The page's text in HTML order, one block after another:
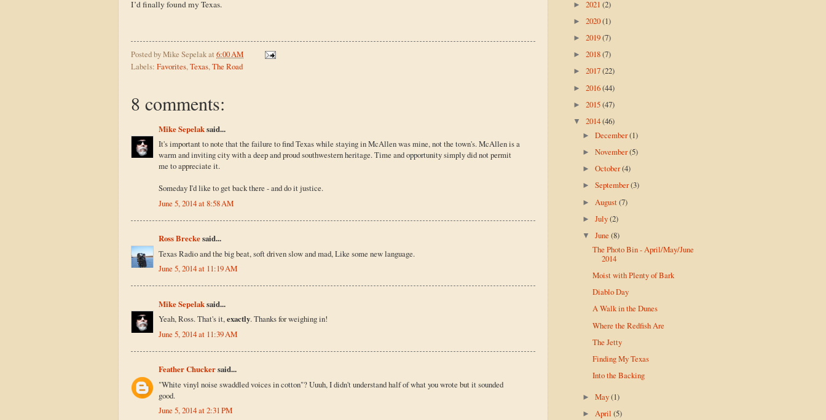
I’d finally found my Texas.
Posted byMike Sepelakat 6:00 AM
Labels: Favorites,Texas,The Road
8 comments:
Mike Sepelaksaid...
It's important to note that the failure to find Texas while staying in McAllen was mine, not the town's. McAllen is a
warm and inviting city with a deep and proud southwestern heritage. Time and opportunity simply did not permit
me to appreciate it.
Someday I'd like to get back there - and do it justice.
June 5, 2014 at 8:58 AM
Ross Breckesaid...
Texas Radio and the big beat, soft driven slow and mad, Like some new language.
June 5, 2014 at 11:19 AM
Mike Sepelaksaid...
Yeah, Ross. That's it,exactly. Thanks for weighing in!
June 5, 2014 at 11:39 AM
Feather Chuckersaid...
"White vinyl noise swaddled voices in cotton"? Uuuh, I didn't understand half of what you wrote but it sounded
good.
June 5, 2014 at 2:31 PM
► 2021 (2)
► 2020(1)
► 2019(7)
► 2018(7)
► 2017(22)
► 2016(44)
► 2015(47)
▼ 2014(46)
►December(1)
►November(5)
►October(4)
►September(3)
► August(7)
►July(2)
▼June(8)
The Photo Bin - April/May/June
2014
Moist with Plenty of Bark
Diablo Day
A Walk in the Dunes
Where the Redfish Are
The Jetty
Finding My Texas
Into the Backing
►May(1)
►April(5)